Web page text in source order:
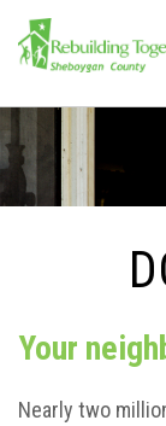
Your
Nearly two